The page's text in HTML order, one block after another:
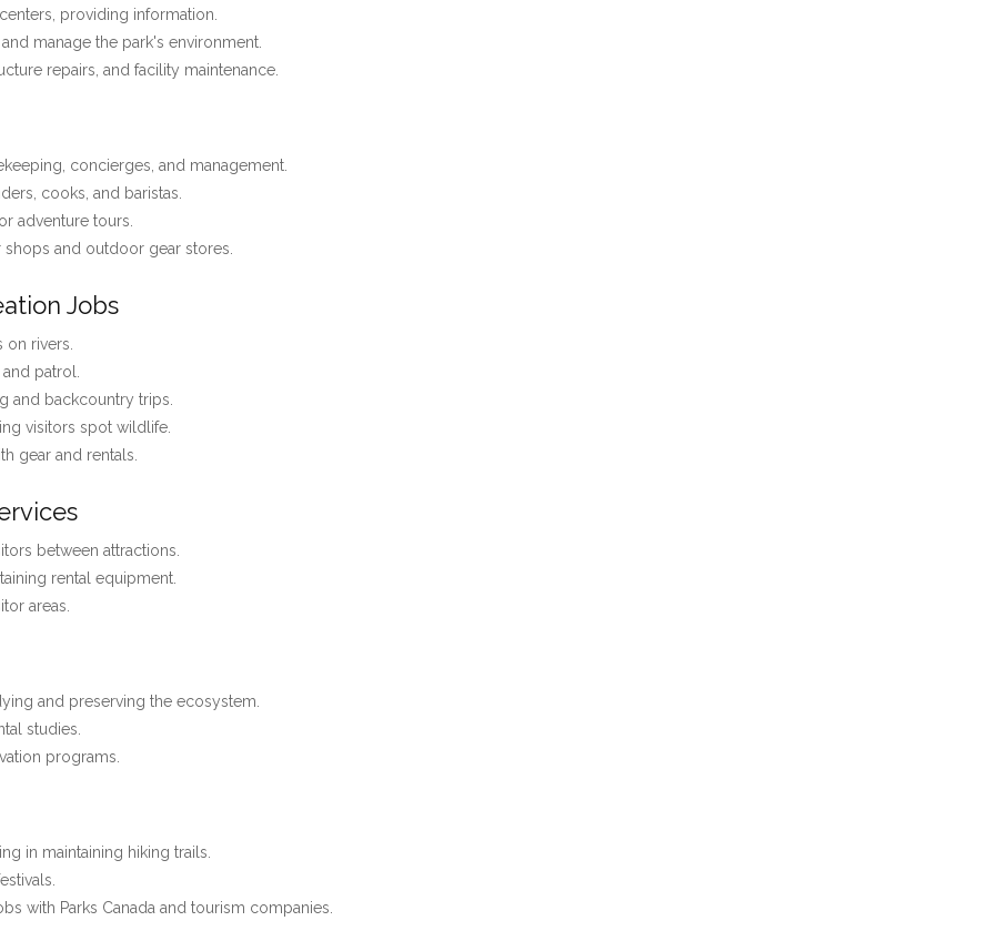
providing information.
manage the park's environment.
repairs, and facility maintenance.
concierges, and management.
cooks, and baristas.
adventure tours.
and outdoor gear stores.
Jobs
rivers.
patrol.
and backcountry trips.
visitors spot wildlife.
gear and rentals.
between attractions.
rental equipment.
areas.
and preserving the ecosystem.
studies.
programs.
in maintaining hiking trails.
with Parks Canada and tourism companies.